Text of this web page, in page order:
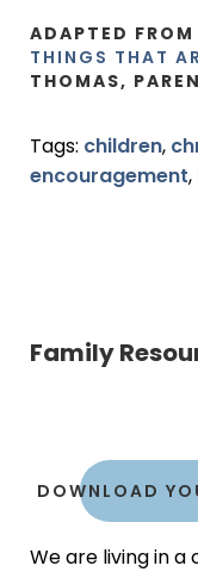
ADAPTED FROM
THINGS THAT
THOMAS,
Tags: children,
encouragement,
Family
DOWNLOAD
We are living in